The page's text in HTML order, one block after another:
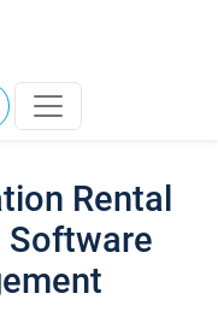
Rental
Software